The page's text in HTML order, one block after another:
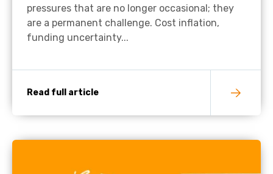
pressures that are no longer occasional; they
are a permanent challenge. Cost inflation,
funding uncertainty...
Read full article